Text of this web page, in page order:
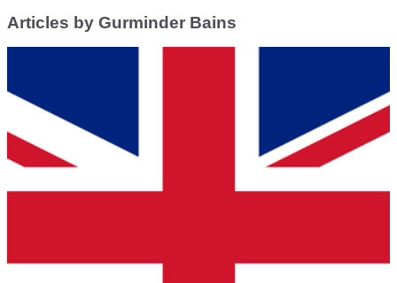
Articles by Gurminder Bains